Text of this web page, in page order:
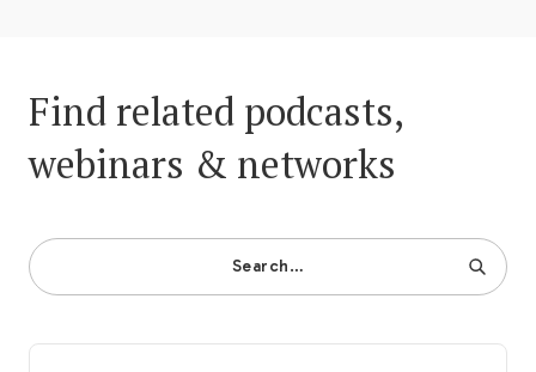
Find related podcasts,
webinars & networks
Search…